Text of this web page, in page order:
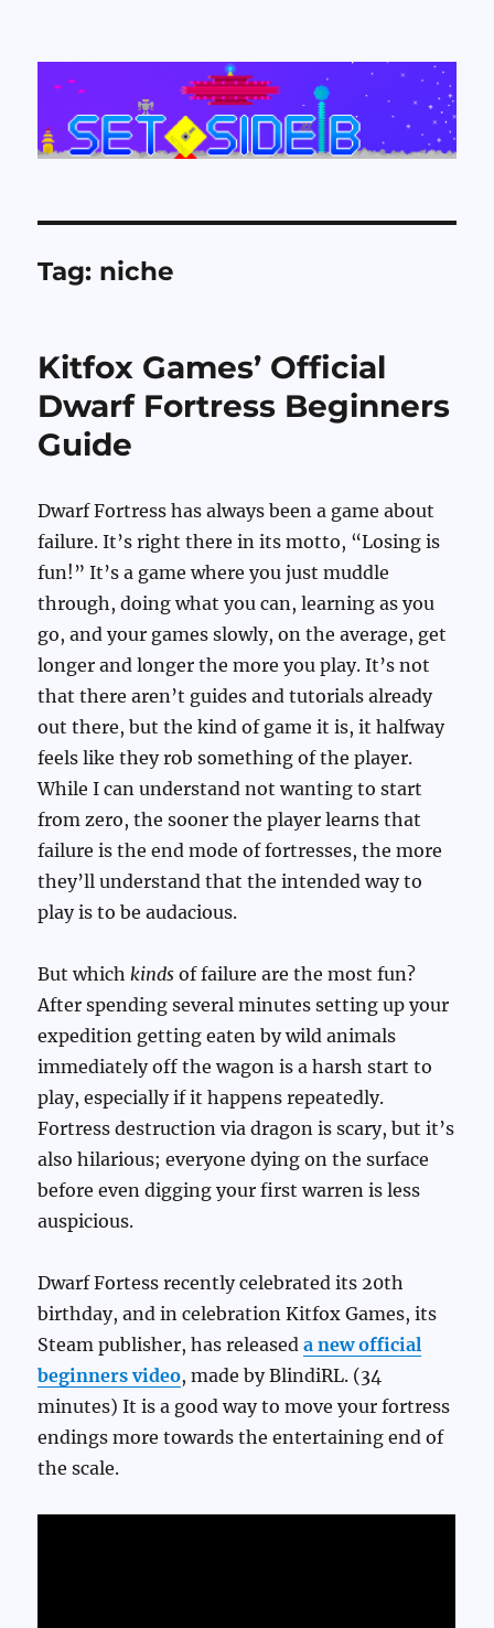
Set Side B
Tag: niche
Kitfox Games’ Official
Dwarf Fortress Beginners
Guide
Dwarf Fortress has always been a game about
failure. It’s right there in its motto, “Losing is
fun!” It’s a game where you just muddle
through, doing what you can, learning as you
go, and your games slowly, on the average, get
longer and longer the more you play. It’s not
that there aren’t guides and tutorials already
out there, but the kind of game it is, it halfway
feels like they rob something of the player.
While I can understand not wanting to start
from zero, the sooner the player learns that
failure is the end mode of fortresses, the more
they’ll understand that the intended way to
play is to be audacious.
But whichkinds of failure are the most fun?
After spending several minutes setting up your
expedition getting eaten by wild animals
immediately off the wagon is a harsh start to
play, especially if it happens repeatedly.
Fortress destruction via dragon is scary, but it’s
also hilarious; everyone dying on the surface
before even digging your first warren is less
auspicious.
Dwarf Fortess recently celebrated its 20th
birthday, and in celebration Kitfox Games, its
Steam publisher, has releaseda new official
beginners video, made by BlindiRL. (34
minutes) It is a good way to move your fortress
endings more towards the entertaining end of
the scale.